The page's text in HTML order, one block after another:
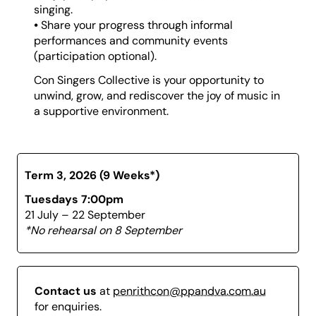
The emphasis is on enjoyment, expression, and
community, not perfection. You’ll build confidence,
improve your vocal technique, and experience the
thrill of singing in harmony without the stress of formal
rehearsals or complex theory.
singing.
•Share your progress through informal
performances and community events
(participation optional).
Con Singers Collective is your opportunity to
unwind, grow, and rediscover the joy of music in
a supportive environment.
Term 3, 2026 (9 Weeks*)
Tuesdays 7:00pm
21 July – 22 September
*No rehearsal on 8 September
Contact us at penrithcon@ppandva.com.au
for enquiries.